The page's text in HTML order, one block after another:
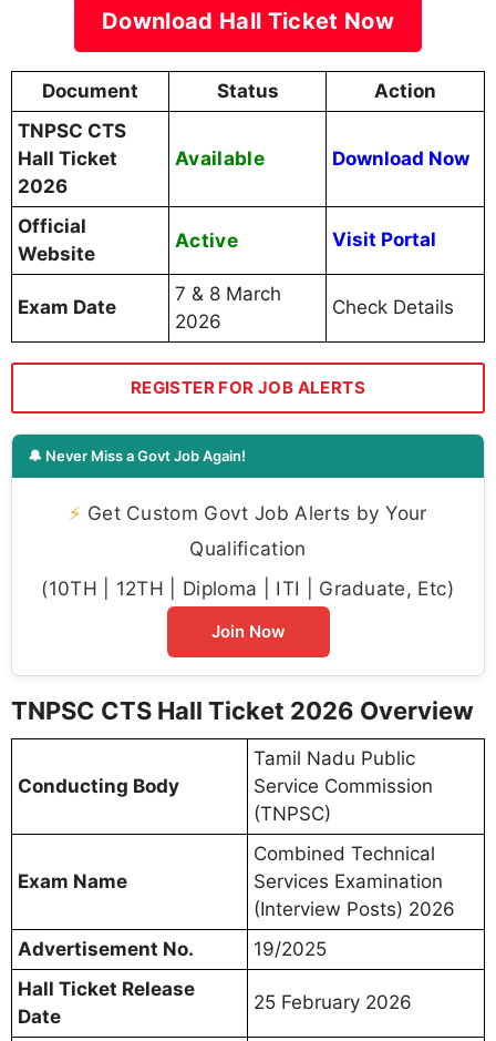
Download Hall Ticket Now
Document Status
Action
TNPSC CTS
Hall Ticket
2026
Available Download Now
Official
Website
Active Visit Portal
Exam Date
7 & 8 March
2026
Check Details
REGISTER FOR JOB ALERTS
🔔 Never Miss a Govt Job Again!
⚡ Get Custom Govt Job Alerts by Your
Qualification
(10TH | 12TH | Diploma | ITI | Graduate, Etc)
Join Now
TNPSC CTS Hall Ticket 2026 Overview
Conducting Body
Tamil Nadu Public
Service Commission
(TNPSC)
Exam Name
Combined Technical
Services Examination
(Interview Posts) 2026
Advertisement No.
19/2025
Hall Ticket Release
Date
25 February 2026